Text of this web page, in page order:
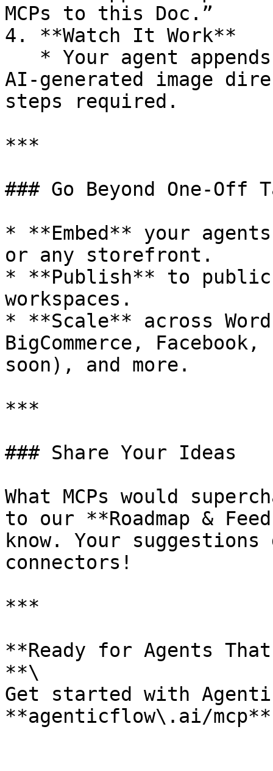
MCPs to this Doc.”
4. **Watch It Work**
AI‑generated image
steps required.
***
### Go Beyond One‑Off
* **Embed** your
or any storefront.
* **Publish** to
workspaces.
* **Scale** across
BigCommerce,
soon), and more.
***
### Share Your Ideas
What MCPs would
to our **Roadmap &
know. Your
connectors!
***
**Ready for Agents
**\
Get started with